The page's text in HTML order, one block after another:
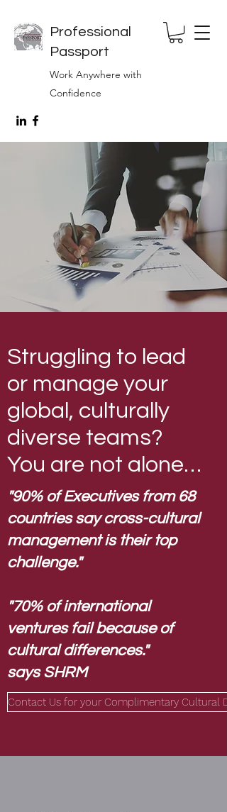
Professional
Passport
Work Anywhere with
Confidence
Struggling to lead
or manage your
global, culturally
diverse teams?
You are not alone…
"90% of Executives from 68
countries say cross-cultural
management is their top
challenge."
"70% of international
ventures fail because of
cultural differences."
says SHRM
Contact Us for your Complimentary Cultural